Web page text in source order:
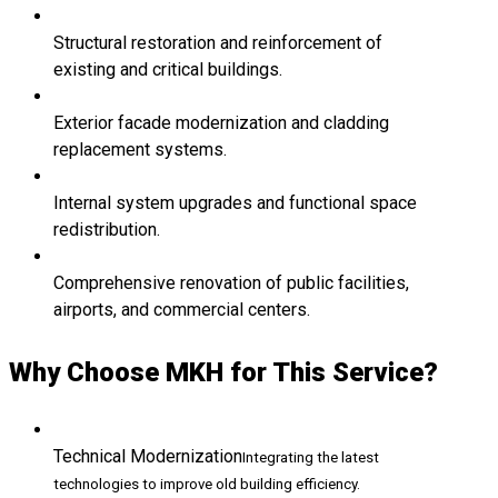
Structural restoration and reinforcement of
existing and critical buildings.
Exterior facade modernization and cladding
replacement systems.
Internal system upgrades and functional space
redistribution.
Comprehensive renovation of public facilities,
airports, and commercial centers.
Why Choose MKH for This Service?
Technical ModernizationIntegrating the latest
technologies to improve old building efficiency.